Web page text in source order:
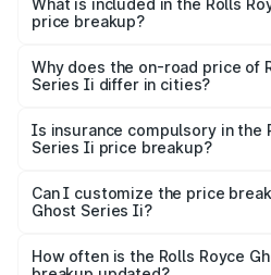
Royce Ghost Series Ii in
What is included in the Rolls
price breakup?
charges, insurance, road tax,
accessories.
Why does the on-road price of
Series Ii differ in cities?
charges, taxes, and insurance
Is insurance compulsory in the
Series Ii price breakup?
Yes, at least third-party
and it is included in the on-road
Can I customize the price
Ghost Series Ii?
accessories, or different
How often is the Rolls Royce